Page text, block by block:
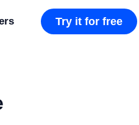
Try it for free